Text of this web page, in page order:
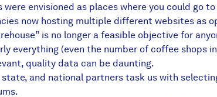
envisioned as places where you could go
now hosting multiple different websites as
is no longer a feasible objective for
everything (even the number of coffee shops
quality data can be daunting.
state, and national partners task us with